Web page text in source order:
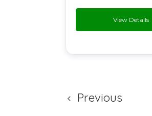
View Details
Previous